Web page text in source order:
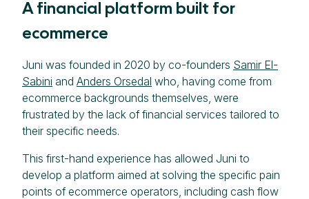
A financial platform built for
ecommerce
Juni was founded in 2020 by co-founders Samir El-
Sabini and Anders Orsedal who, having come from
ecommerce backgrounds themselves, were
frustrated by the lack of financial services tailored to
their specific needs.
This first-hand experience has allowed Juni to
develop a platform aimed at solving the specific pain
points of ecommerce operators, including cash flow